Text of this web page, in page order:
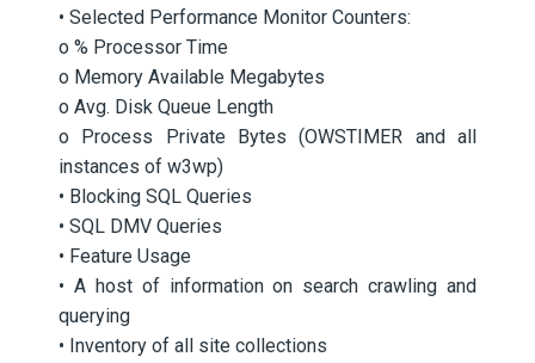
• Selected Performance Monitor Counters:
o % Processor Time
o Memory Available Megabytes
o Avg. Disk Queue Length
o Process Private Bytes (OWSTIMER and all
instances of w3wp)
• Blocking SQL Queries
• SQL DMV Queries
• Feature Usage
• A host of information on search crawling and
querying
• Inventory of all site collections